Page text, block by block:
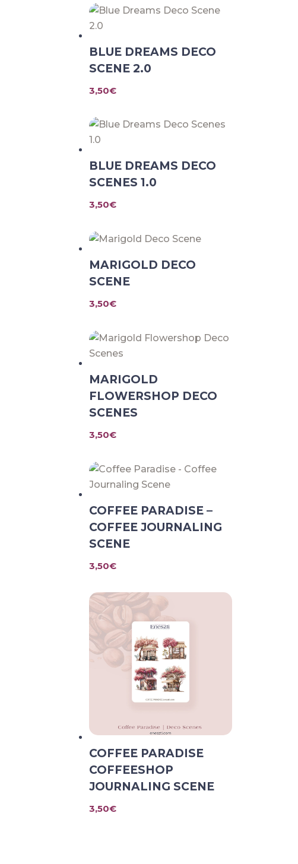
BLUE DREAMS DECO
SCENE 2.0
3,50€
BLUE DREAMS DECO
SCENES 1.0
3,50€
MARIGOLD DECO
SCENE
3,50€
MARIGOLD
FLOWERSHOP DECO
SCENES
3,50€
COFFEE PARADISE –
COFFEE JOURNALING
SCENE
3,50€
COFFEE PARADISE
COFFEESHOP
JOURNALING SCENE
3,50€